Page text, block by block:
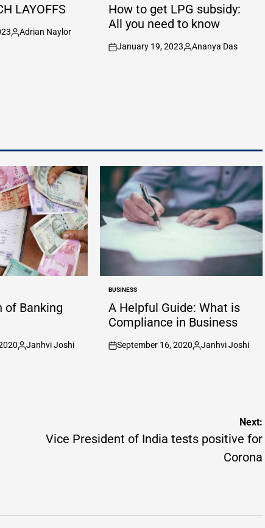
LAYOFFS
Posted
Adrian Naylor
INHow to get LPG subsidy:
All you need to know
on
January 19, 2023
Posted
Ananya Das
of Banking
Posted
Janhvi Joshi
POSTED
IN
BUSINESS
A Helpful Guide: What is
Compliance in Business
on
September 16, 2020
Posted
Janhvi Joshi
Next:
Vice President of India tests positive for
Corona